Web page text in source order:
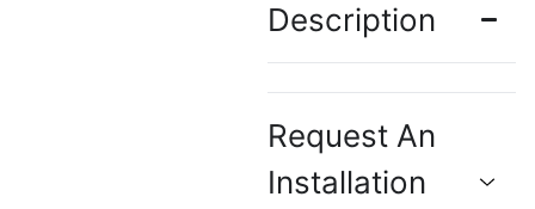
Description
Request An
Installation